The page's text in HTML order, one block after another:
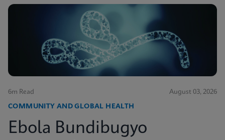
6m Read August 03, 2026
COMMUNITY AND GLOBAL HEALTH
Ebola Bundibugyo